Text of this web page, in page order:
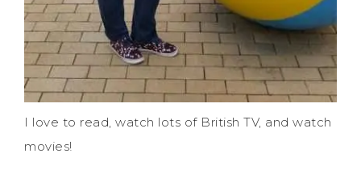
I love to read, watch lots of British TV, and watch
movies!